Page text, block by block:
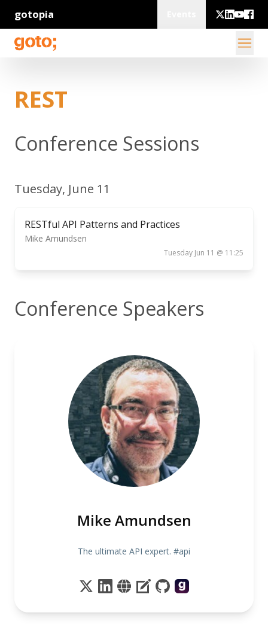
gotopia
REST
Conference Sessions
Tuesday, June 11
RESTful API Patterns and Practices
Mike Amundsen
Tuesday Jun 11 @ 11:25
Conference Speakers
Mike Amundsen
The ultimate API expert. #api